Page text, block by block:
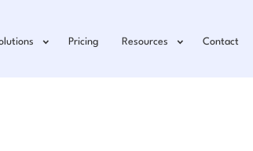
Pricing Resources Contact